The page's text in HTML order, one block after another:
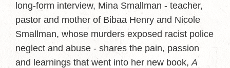
long-form interview, Mina Smallman - teacher,
pastor and mother of Bibaa Henry and Nicole
Smallman, whose murders exposed racist police
neglect and abuse - shares the pain, passion
and learnings that went into her new book,A